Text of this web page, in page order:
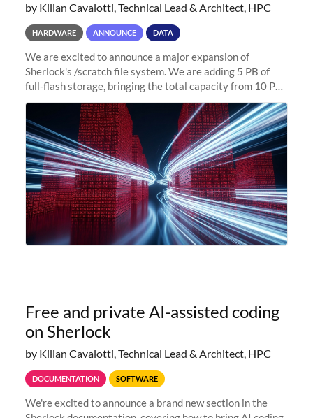
by Kilian Cavalotti, Technical Lead & Architect, HPC
HARDWARE ANNOUNCE DATA
We are excited to announce a major expansion of
Sherlock's /scratch file system. We are adding 5 PB of
full-flash storage, bringing the total capacity from 10 PB
to 15 PB. This investment directly addresses the
sustained capacity pressure
Free and private AI-assisted coding
on Sherlock
by Kilian Cavalotti, Technical Lead & Architect, HPC
DOCUMENTATION SOFTWARE
We're excited to announce a brand new section in the